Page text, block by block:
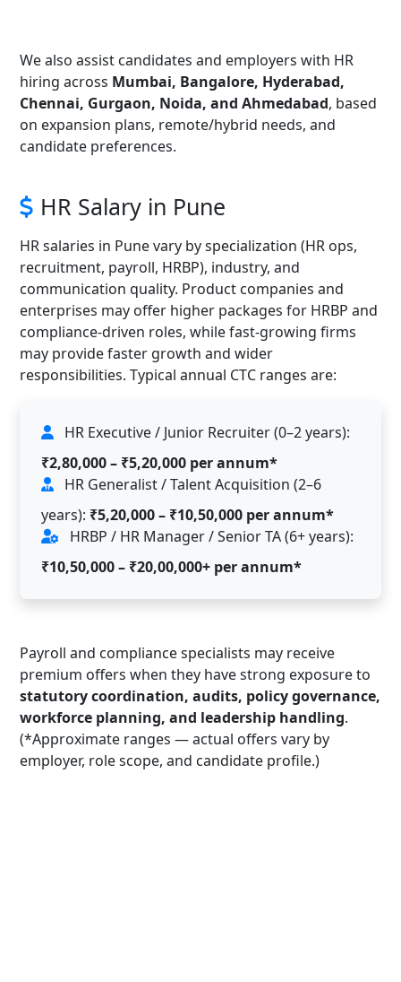
We also assist candidates and employers with HR
hiring across Mumbai, Bangalore, Hyderabad,
Chennai, Gurgaon, Noida, and Ahmedabad, based
on expansion plans, remote/hybrid needs, and
candidate preferences.
HR Salary in Pune
HR salaries in Pune vary by specialization (HR ops,
recruitment, payroll, HRBP), industry, and
communication quality. Product companies and
enterprises may offer higher packages for HRBP and
compliance-driven roles, while fast-growing firms
may provide faster growth and wider
responsibilities. Typical annual CTC ranges are:
HR Executive / Junior Recruiter (0–2 years):
₹2,80,000 – ₹5,20,000 per annum*
HR Generalist / Talent Acquisition (2–6
years): ₹5,20,000 – ₹10,50,000 per annum*
HRBP / HR Manager / Senior TA (6+ years):
₹10,50,000 – ₹20,00,000+ per annum*
Payroll and compliance specialists may receive
premium offers when they have strong exposure to
statutory coordination, audits, policy governance,
workforce planning, and leadership handling.
(*Approximate ranges — actual offers vary by
employer, role scope, and candidate profile.)